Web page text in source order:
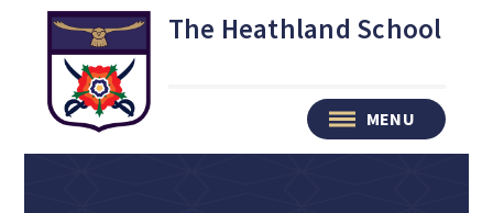
Skip to content ↓ The Heathland School
MENU